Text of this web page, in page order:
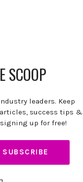
SCOOP
leaders. Keep
success tips &
up for free!